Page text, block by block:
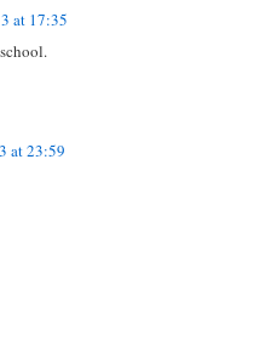
at 17:35
at 23:59